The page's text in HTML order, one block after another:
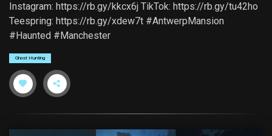
Instagram: https://rb.gy/kkcx6j TikTok: https://rb.gy/tu42ho
Teespring: https://rb.gy/xdew7t #AntwerpMansion
#Haunted #Manchester
Ghost Hunting